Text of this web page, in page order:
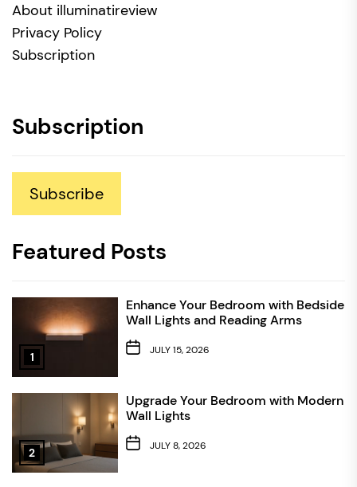
About illuminatireview
Privacy Policy
Subscription
Subscription
Subscribe
Featured Posts
1
Enhance Your Bedroom with Bedside
Wall Lights and Reading Arms
JULY 15, 2026
2
Upgrade Your Bedroom with Modern
Wall Lights
JULY 8, 2026